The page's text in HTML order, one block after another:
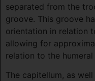
separated from the
groove. This groove
orientation in relation
allowing for
relation to the humeral
The capitellum, as